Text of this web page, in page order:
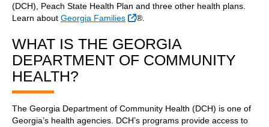
(DCH), Peach State Health Plan and three other health plans.
Learn about Georgia Families External Link
®.
WHAT IS THE GEORGIA
DEPARTMENT OF COMMUNITY
HEALTH?
The Georgia Department of Community Health (DCH) is one of
Georgia’s health agencies. DCH’s programs provide access to